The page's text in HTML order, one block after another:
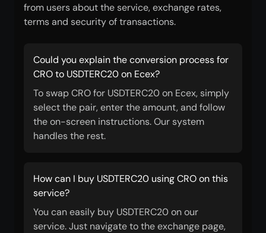
from users about the service, exchange rates,
terms and security of transactions.
Could you explain the conversion process for
CRO to USDTERC20 on Ecex?
To swap CRO for USDTERC20 on Ecex, simply
select the pair, enter the amount, and follow
the on-screen instructions. Our system
handles the rest.
How can I buy USDTERC20 using CRO on this
service?
You can easily buy USDTERC20 on our
service. Just navigate to the exchange page,